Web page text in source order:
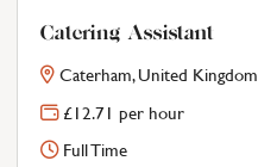
Catering Assistant
Caterham, United Kingdom
£12.71 per hour
Full Time